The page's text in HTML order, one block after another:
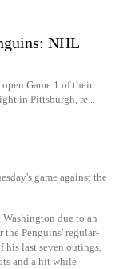
NHL
Game 1 of their
in Pittsburgh, re...
game against the
due to an
Penguins' regular-
his last seven outings,
and a hit while